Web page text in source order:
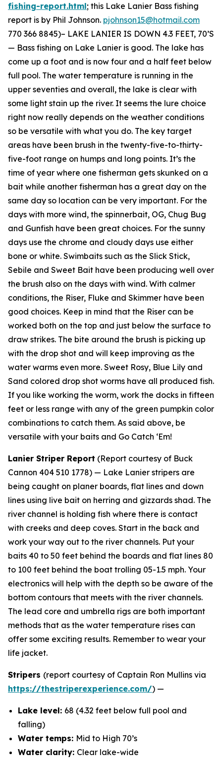
fishing-report.html; this Lake Lanier Bass fishing
report is by Phil Johnson. pjohnson15@hotmail.com
770 366 8845)– LAKE LANIER IS DOWN 4.3 FEET, 70’S
— Bass fishing on Lake Lanier is good. The lake has
come up a foot and is now four and a half feet below
full pool. The water temperature is running in the
upper seventies and overall, the lake is clear with
some light stain up the river. It seems the lure choice
right now really depends on the weather conditions
so be versatile with what you do. The key target
areas have been brush in the twenty-five-to-thirty-
five-foot range on humps and long points. It’s the
time of year where one fisherman gets skunked on a
bait while another fisherman has a great day on the
same day so location can be very important. For the
days with more wind, the spinnerbait, OG, Chug Bug
and Gunfish have been great choices. For the sunny
days use the chrome and cloudy days use either
bone or white. Swimbaits such as the Slick Stick,
Sebile and Sweet Bait have been producing well over
the brush also on the days with wind. With calmer
conditions, the Riser, Fluke and Skimmer have been
good choices. Keep in mind that the Riser can be
worked both on the top and just below the surface to
draw strikes. The bite around the brush is picking up
with the drop shot and will keep improving as the
water warms even more. Sweet Rosy, Blue Lily and
Sand colored drop shot worms have all produced fish.
If you like working the worm, work the docks in fifteen
feet or less range with any of the green pumpkin color
combinations to catch them. As said above, be
versatile with your baits and Go Catch ‘Em!
Lanier Striper Report (Report courtesy of Buck
Cannon 404 510 1778) — Lake Lanier stripers are
being caught on planer boards, flat lines and down
lines using live bait on herring and gizzards shad. The
river channel is holding fish where there is contact
with creeks and deep coves. Start in the back and
work your way out to the river channels. Put your
baits 40 to 50 feet behind the boards and flat lines 80
to 100 feet behind the boat trolling 05-1.5 mph. Your
electronics will help with the depth so be aware of the
bottom contours that meets with the river channels.
The lead core and umbrella rigs are both important
methods that as the water temperature rises can
offer some exciting results. Remember to wear your
life jacket.
Stripers (report courtesy of Captain Ron Mullins via
https://thestriperexperience.com/) —
Lake level: 68 (4.32 feet below full pool and
falling)
Water temps: Mid to High 70’s
Water clarity: Clear lake-wide